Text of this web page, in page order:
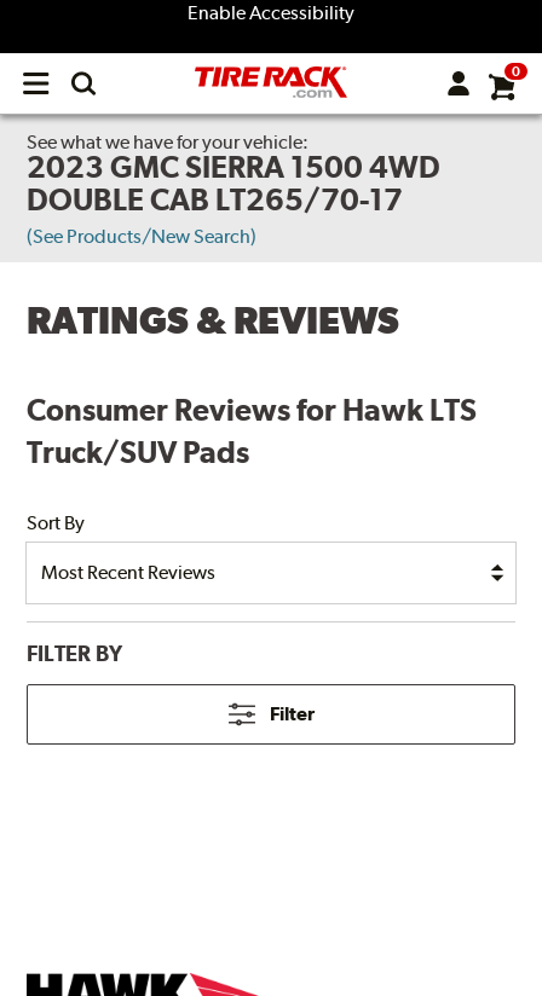
Enable Accessibility
Open
menu
0
See what we have for your vehicle:
2023 GMC SIERRA 1500 4WD
DOUBLE CAB LT265/70-17
(See Products/New Search)
RATINGS & REVIEWS
Consumer Reviews for Hawk LTS
Truck/SUV Pads
Sort By
FILTER BY
Filter